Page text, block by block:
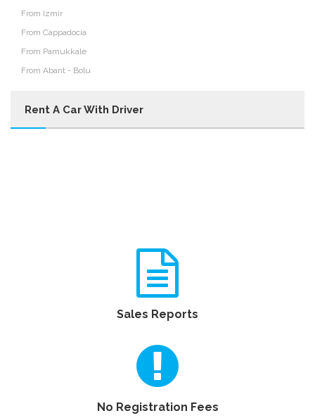
From Izmir
From Cappadocia
From Pamukkale
From Abant - Bolu
Rent A Car With Driver
Sales Reports
No Registration Fees